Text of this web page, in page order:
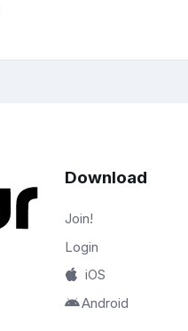
Download
Join!
Login
iOS
Android